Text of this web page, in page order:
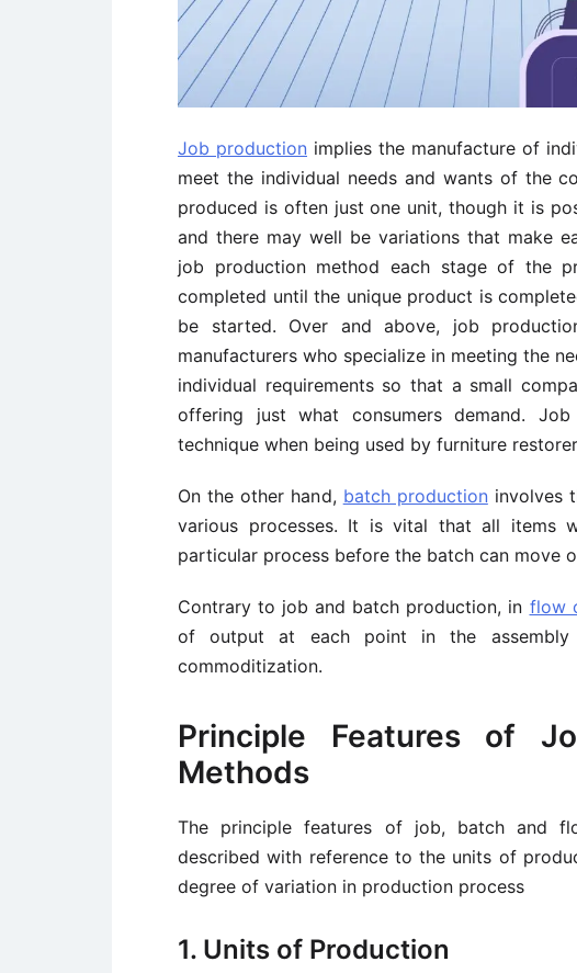
Job production implies the manufacture of
meet the individual needs and wants of the
produced is often just one unit, though it is
and there may well be variations that make
job production method each stage of the
completed until the unique product is
be started. Over and above, job
manufacturers who specialize in meeting the
individual requirements so that a small
offering just what consumers demand.
technique when being used by furniture
On the other hand, batch production involves
various processes. It is vital that all items
particular process before the batch can move
Contrary to job and batch production, in flow
of output at each point in the
commoditization.
Principle Features of
Methods
The principle features of job, batch and
described with reference to the units of
degree of variation in production process
1. Units of Production